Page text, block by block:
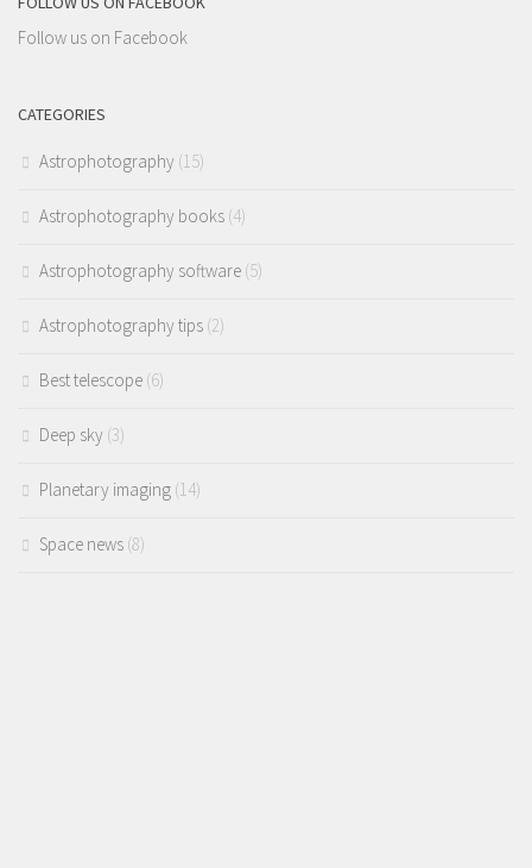
Follow us on Facebook
CATEGORIES
Astrophotography (15)
Astrophotography books (4)
Astrophotography software (5)
Astrophotography tips (2)
Best telescope (6)
Deep sky (3)
Planetary imaging (14)
Space news (8)